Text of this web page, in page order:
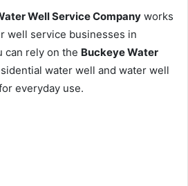
Well Service Company works
well service businesses in
can rely on the Buckeye Water
water well and water well
everyday use.